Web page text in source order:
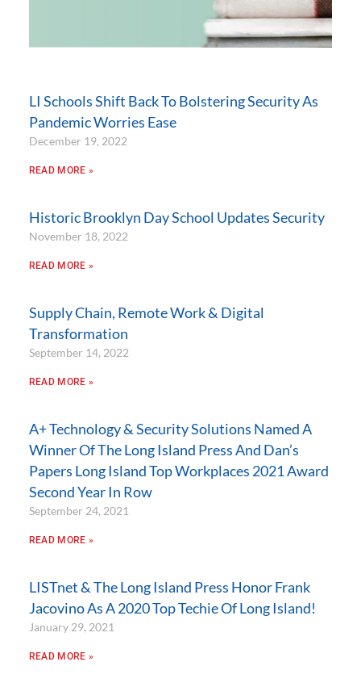
LI Schools Shift Back To Bolstering Security As
Pandemic Worries Ease
December 19, 2022
READ MORE »
Historic Brooklyn Day School Updates Security
November 18, 2022
READ MORE »
Supply Chain, Remote Work & Digital
Transformation
September 14, 2022
READ MORE »
A+ Technology & Security Solutions Named A
Winner Of The Long Island Press And Dan’s
Papers Long Island Top Workplaces 2021 Award
Second Year In Row
September 24, 2021
READ MORE »
LISTnet & The Long Island Press Honor Frank
Jacovino As A 2020 Top Techie Of Long Island!
January 29, 2021
READ MORE »